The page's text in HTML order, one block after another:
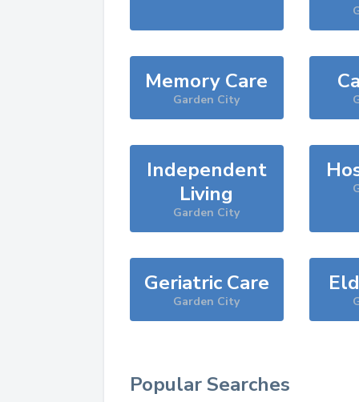
Memory Care
Garden City
Independent
Living
Garden City
Geriatric Care
Garden City
Popular Searches